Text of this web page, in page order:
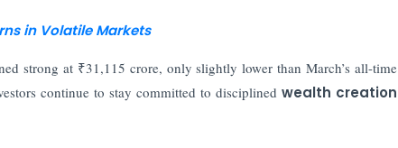
in Volatile Markets
strong at ₹31,115 crore, only slightly lower than March’s all-time
continue to stay committed to disciplined wealth creation